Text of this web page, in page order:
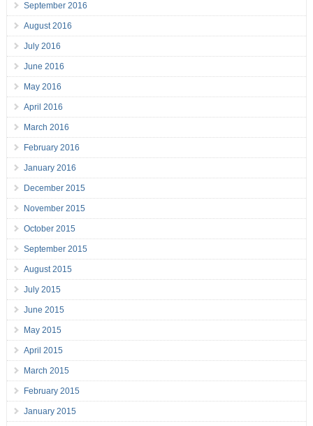
September 2016
August 2016
July 2016
June 2016
May 2016
April 2016
March 2016
February 2016
January 2016
December 2015
November 2015
October 2015
September 2015
August 2015
July 2015
June 2015
May 2015
April 2015
March 2015
February 2015
January 2015